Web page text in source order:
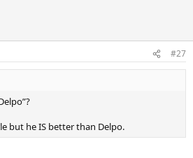
#27
but he IS better than Delpo.